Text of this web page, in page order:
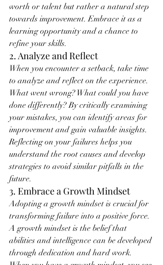
worth or talent but rather a natural step
towards improvement. Embrace it as a
learning opportunity and a chance to
refine your skills.
2. Analyze and Reflect
When you encounter a setback, take time
to analyze and reflect on the experience.
What went wrong? What could you have
done differently? By critically examining
your mistakes, you can identify areas for
improvement and gain valuable insights.
Reflecting on your failures helps you
understand the root causes and develop
strategies to avoid similar pitfalls in the
future.
3. Embrace a Growth Mindset
Adopting a growth mindset is crucial for
transforming failure into a positive force.
A growth mindset is the belief that
abilities and intelligence can be developed
through dedication and hard work.